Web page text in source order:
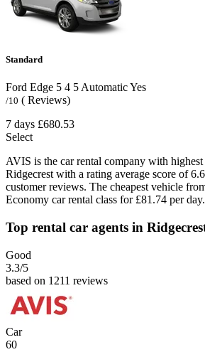
Standard
Ford Edge 5 4 5AutomaticYes
/10 ( Reviews)
7 days £680.53
Select
AVIS is the car rental company with
Ridgecrest with a rating average score of
customer reviews. The cheapest vehicle
Economy car rental class for £81.74 per day.
Top rental car agents in
Good
3.3/5
based on 1211 reviews
Car
60